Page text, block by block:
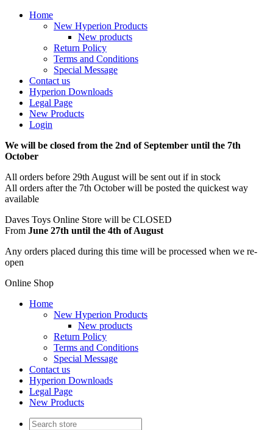
Home
New Hyperion Products
New products
Return Policy
Terms and Conditions
Special Message
Contact us
Hyperion Downloads
Legal Page
New Products
Login
We will be closed from the 2nd of September until the 7th
October
All orders before 29th August will be sent out if in stock
All orders after the 7th October will be posted the quickest way
available
Daves Toys Online Store will be CLOSED
From June 27th until the 4th of August
Any orders placed during this time will be processed when we re-
open
Online Shop
Home
New Hyperion Products
New products
Return Policy
Terms and Conditions
Special Message
Contact us
Hyperion Downloads
Legal Page
New Products